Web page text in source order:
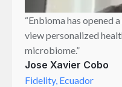
“Enbioma has opened
view personalized
microbiome.”
Jose Xavier Cobo
Fidelity, Ecuador